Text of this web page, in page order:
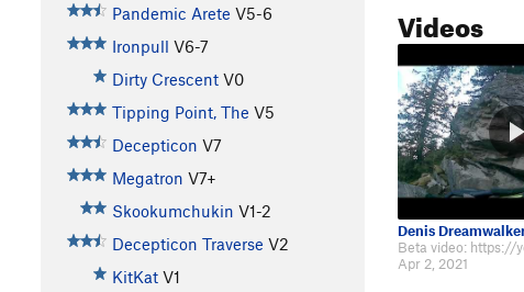
Pandemic Arete V5-6
Ironpull V6-7
Dirty Crescent V0
Tipping Point, The V5
Decepticon V7
Megatron V7+
Skookumchukin V1-2
Decepticon Traverse V2
KitKat V1
Videos
Denis
Apr 2, 2021